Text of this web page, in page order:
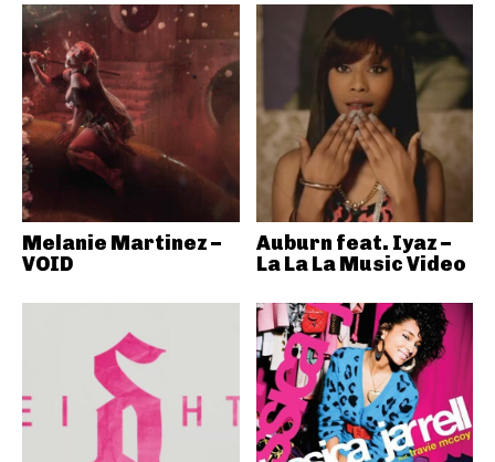
Melanie Martinez –
VOID
Auburn feat. Iyaz –
La La La Music Video